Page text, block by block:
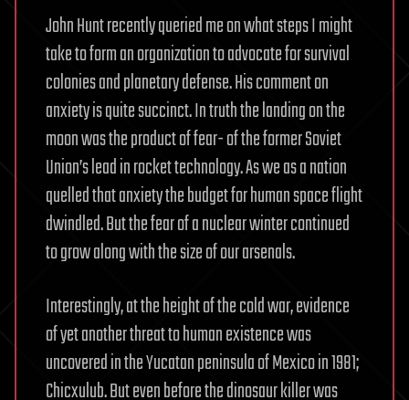
John Hunt recently queried me on what steps I might
take to form an organization to advocate for survival
colonies and planetary defense. His comment on
anxiety is quite succinct. In truth the landing on the
moon was the product of fear- of the former Soviet
Union’s lead in rocket technology. As we as a nation
quelled that anxiety the budget for human space flight
dwindled. But the fear of a nuclear winter continued
to grow along with the size of our arsenals.
Interestingly, at the height of the cold war, evidence
of yet another threat to human existence was
uncovered in the Yucatan peninsula of Mexico in 1981;
Chicxulub. But even before the dinosaur killer was